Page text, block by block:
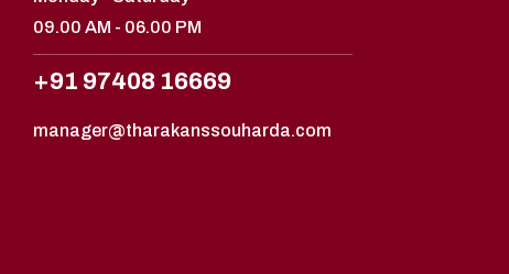
09.00 AM - 06.00 PM
+91 97408 16669
manager@tharakanssouharda.com